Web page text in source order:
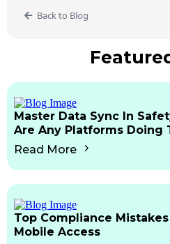
Back to Blog
Master Data Sync In
Are Any Platforms Doing
Read More
Top Compliance
Mobile Access